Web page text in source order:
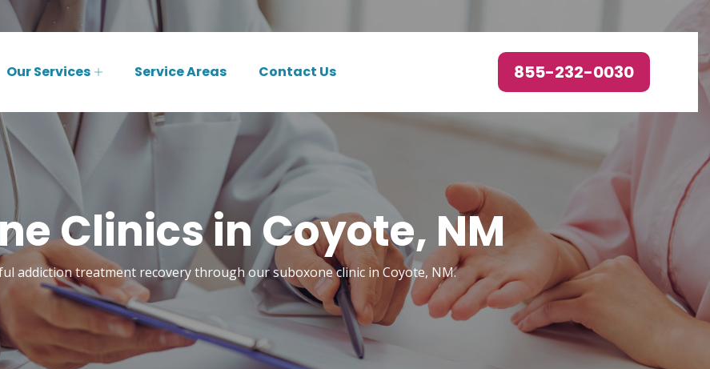
Our Services Service Areas Contact Us 855-232-0030
Clinics in Coyote, NM
addiction treatment recovery through our suboxone clinic in Coyote, NM.